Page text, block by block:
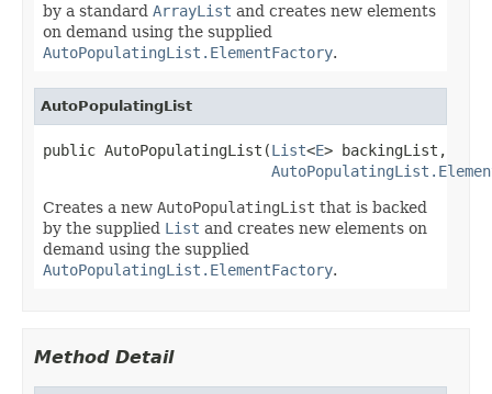
by a standard ArrayList and creates new elements
on demand using the supplied
AutoPopulatingList.ElementFactory.
AutoPopulatingList
public AutoPopulatingList(List<E> backingList,
Creates a new AutoPopulatingList that is backed
by the supplied List and creates new elements on
demand using the supplied
AutoPopulatingList.ElementFactory.
Method Detail